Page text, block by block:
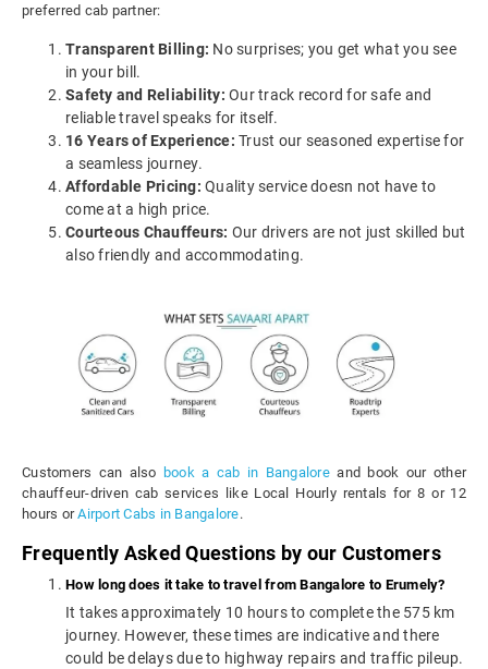
preferred cab partner:
Transparent Billing: No surprises; you get what you see
in your bill.
Safety and Reliability: Our track record for safe and
reliable travel speaks for itself.
16 Years of Experience: Trust our seasoned expertise for
a seamless journey.
Affordable Pricing: Quality service doesn not have to
come at a high price.
Courteous Chauffeurs: Our drivers are not just skilled but
also friendly and accommodating.
Customers can also book a cab in Bangalore and book our other
chauffeur-driven cab services like Local Hourly rentals for 8 or 12
hours orAirport Cabs in Bangalore.
Frequently Asked Questions by our Customers
How long does it take to travel from Bangalore to Erumely?
It takes approximately 10 hours to complete the 575 km
journey. However, these times are indicative and there
could be delays due to highway repairs and traffic pileup.